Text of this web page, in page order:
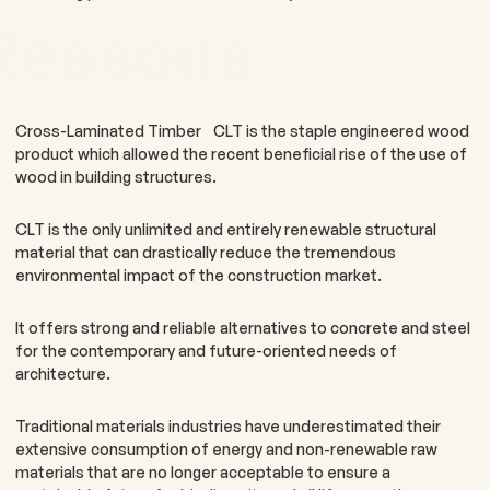
Cross-Laminated Timber CLT is the staple engineered wood
product which allowed the recent beneficial rise of the use of
wood in building structures.
CLT is the only unlimited and entirely renewable structural
material that can drastically reduce the tremendous
environmental impact of the construction market.
It offers strong and reliable alternatives to concrete and steel
for the contemporary and future-oriented needs of
architecture.
Traditional materials industries have underestimated their
extensive consumption of energy and non-renewable raw
materials that are no longer acceptable to ensure a